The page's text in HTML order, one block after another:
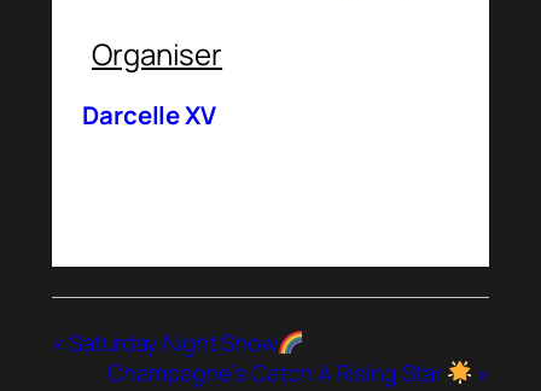
Organiser
Darcelle XV
« Saturday Night Show
Champagne’s Catch A Rising Star
»